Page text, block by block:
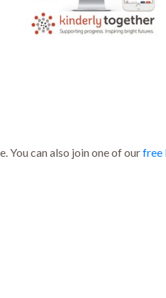
You can also join one of ourfree